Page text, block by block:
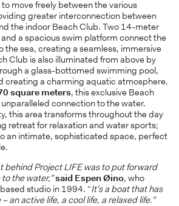
move freely between the various
greater interconnection between
the indoor Beach Club. Two 14-meter
a spacious swim platform connect the
the sea, creating a seamless, immersive
Club is also illuminated from above by
a glass-bottomed swimming pool,
creating a charming aquatic atmosphere.
square meters, this exclusive Beach
connection to the water.
this area transforms throughout the day
retreat for relaxation and water sports;
an intimate, sophisticated space, perfect
behind Project LIFE was to put forward
the water,”said Espen Øino, who
studio in 1994. “It’s a boat that has
an active life, a cool life, a relaxed life.”